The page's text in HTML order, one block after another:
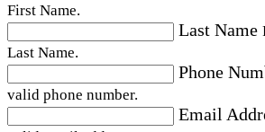
First Name.
Last Name
Last Name.
Phone
valid phone number.
Email